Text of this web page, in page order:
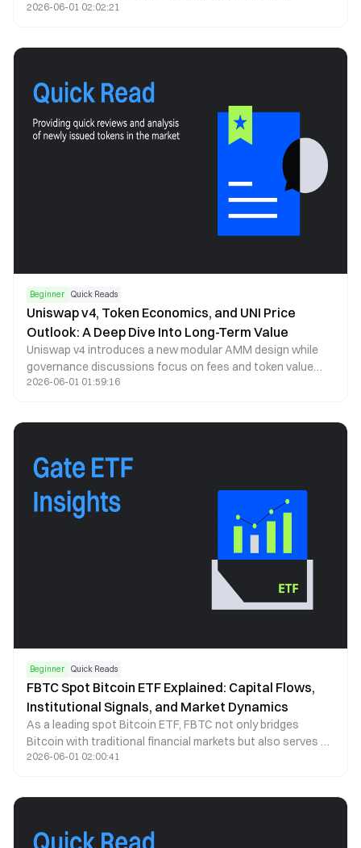
probability signals. By leveraging blockchain infrastructure,
2026-06-01 02:02:21
Beginner Quick Reads
Uniswap v4, Token Economics, and UNI Price
Outlook: A Deep Dive Into Long-Term Value
Uniswap v4 introduces a new modular AMM design while
governance discussions focus on fees and token value
capture. This article analyzes UNI price trends, tokenomics,
2026-06-01 01:59:16
Beginner Quick Reads
FBTC Spot Bitcoin ETF Explained: Capital Flows,
Institutional Signals, and Market Dynamics
As a leading spot Bitcoin ETF, FBTC not only bridges
Bitcoin with traditional financial markets but also serves as
a key indicator of institutional capital behavior. This article
2026-06-01 02:00:41